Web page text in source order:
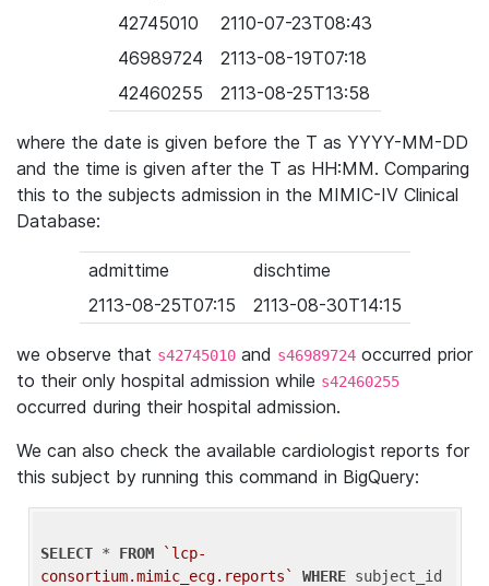
42745010
2110-07-23T08:43
46989724
2113-08-19T07:18
42460255
2113-08-25T13:58
where the date is given before the T as YYYY-MM-DD
and the time is given after the T as HH:MM. Comparing
this to the subjects admission in the MIMIC-IV Clinical
Database:
admittime
dischtime
2113-08-25T07:15
2113-08-30T14:15
we observe that s42745010 and s46989724 occurred prior
to their only hospital admission while s42460255
occurred during their hospital admission.
We can also check the available cardiologist reports for
this subject by running this command in BigQuery:
SELECT * FROM
`lcp-
consortium.mimic_ecg.reports`
WHERE subject_id